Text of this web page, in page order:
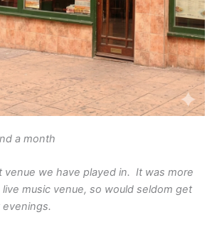
a month
venue we have played in. It was more
music venue, so would seldom get